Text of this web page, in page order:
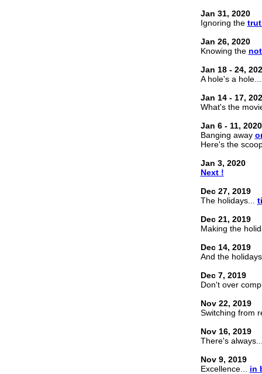
Jan 31, 2020
Ignoring the
Jan 26, 2020
Knowing the
Jan 18 - 24,
A hole's a
Jan 14 - 17,
What's the
Jan 6 - 11, 2020
Banging away
Here's the
Jan 3, 2020
Next !
Dec 27, 2019
The holidays...
Dec 21, 2019
Making the
Dec 14, 2019
And the
Dec 7, 2019
Don't over
Nov 22, 2019
Switching from
Nov 16, 2019
There's
Nov 9, 2019
Excellence... in